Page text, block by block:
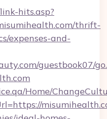
hits.asp?
thrift-
expenses-and-
guestbook07/
Home/